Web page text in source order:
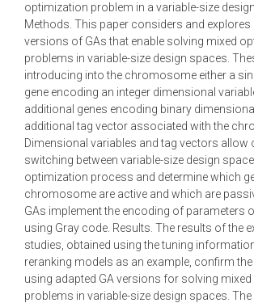
optimization problem in a variable-size
Methods. This paper considers and explores
versions of GAs that enable solving mixed
problems in variable-size design spaces.
introducing into the chromosome either a
gene encoding an integer dimensional
additional genes encoding binary
additional tag vector associated with the
Dimensional variables and tag vectors allow
switching between variable-size design
optimization process and determine which
chromosome are active and which are
GAs implement the encoding of parameters
using Gray code. Results. The results of the
studies, obtained using the tuning
reranking models as an example, confirm
using adapted GA versions for solving
problems in variable-size design spaces. The